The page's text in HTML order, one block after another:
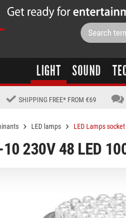
LIGHT SOUND
SHIPPING FREE* FROM €69
LED lamps LED Lamps socket
10 230V 48 LED